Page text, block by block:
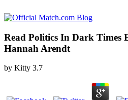
Read Politics In Dark Times
Hannah Arendt
by Kitty 3.7